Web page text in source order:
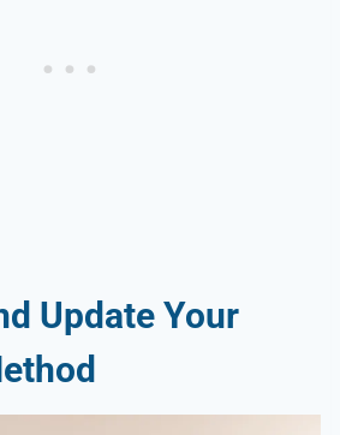
Update Your